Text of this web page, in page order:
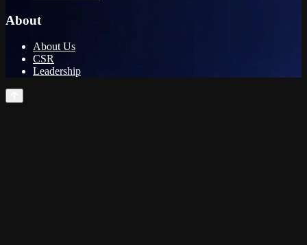
About
About Us
CSR
Leadership